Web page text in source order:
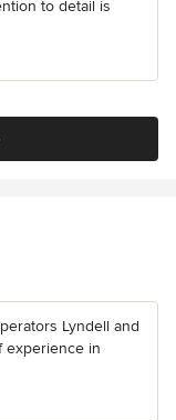
to detail is
Lyndell and
experience in